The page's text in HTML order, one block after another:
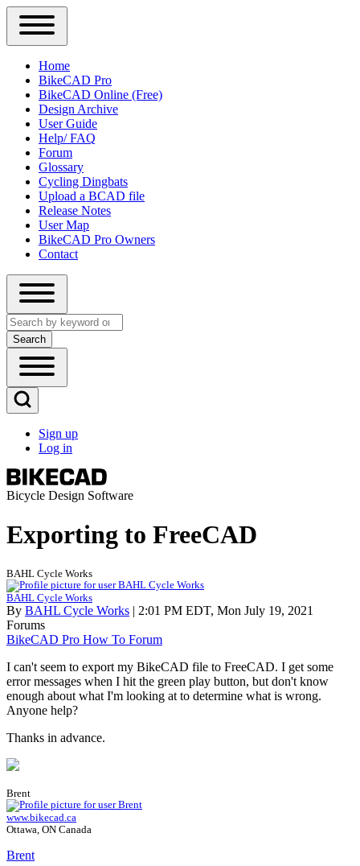
Close
Primary
Sidebar
Menu
Main
navigation
Home
BikeCAD Pro
BikeCAD Online (Free)
Design Archive
User Guide
Help/ FAQ
Forum
Glossary
Cycling Dingbats
Upload a BCAD file
Release Notes
User Map
BikeCAD Pro Owners
Contact
Close
search
Search
Open
Main
Menu
Open
Search
Block
User
account
menu
Sign up
Log in
Bicycle Design Software
Exporting to FreeCAD
BAHL Cycle Works
BAHL Cycle Works
By BAHL Cycle Works | 2:01 PM EDT, Mon July 19, 2021
Forums
BikeCAD Pro How To Forum
I can't seem to export my BikeCAD file to FreeCAD. I get some
error messages when I hit the green play button, but don't know
enough about what I'm looking at to determine what is wrong.
Anyone help?
Thanks in advance.
Brent
www.bikecad.ca
Ottawa, ON Canada
Brent